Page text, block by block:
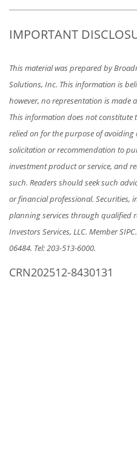
IMPORTANT
This material was prepared by
Solutions, Inc. This information is
however, no representation is made
This information does not constitute
relied on for the purpose of avoiding
solicitation or recommendation to
investment product or service, and
such. Readers should seek such
or financial professional. Securities,
planning services through qualified
Investors Services, LLC. Member
06484. Tel: 203-513-6000.
CRN202512-8430131